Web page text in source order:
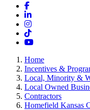
Facebook
LinkedIn
Instagram
TikTok
YouTube
Home
Incentives &
Local, Minority &
Local Owned
Contractors
Homefield Kansas